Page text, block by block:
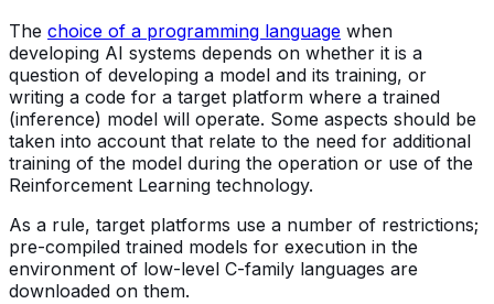
The choice of a programming language when
developing AI systems depends on whether it is a
question of developing a model and its training, or
writing a code for a target platform where a trained
(inference) model will operate. Some aspects should be
taken into account that relate to the need for additional
training of the model during the operation or use of the
Reinforcement Learning technology.
As a rule, target platforms use a number of restrictions;
pre-compiled trained models for execution in the
environment of low-level C-family languages are
downloaded on them.